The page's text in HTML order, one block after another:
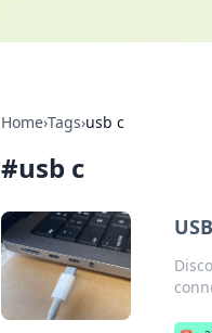
Home›Tags›usb c
#usb c